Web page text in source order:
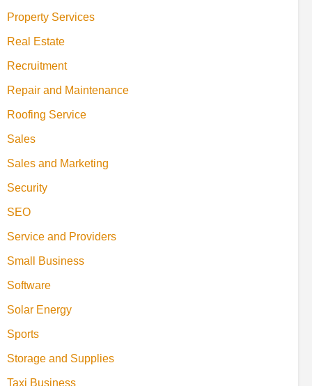
Property Services
Real Estate
Recruitment
Repair and Maintenance
Roofing Service
Sales
Sales and Marketing
Security
SEO
Service and Providers
Small Business
Software
Solar Energy
Sports
Storage and Supplies
Taxi Business